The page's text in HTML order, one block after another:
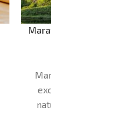
Maravilha Verde –
Maravilha Verde
exclusive journey
natural beauty of